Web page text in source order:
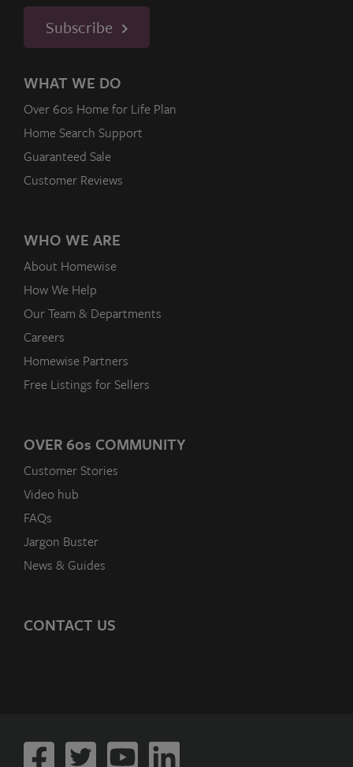
Subscribe
WHAT WE DO
Over 60s Home for Life Plan
Home Search Support
Guaranteed Sale
Customer Reviews
WHO WE ARE
About Homewise
How We Help
Our Team & Departments
Careers
Homewise Partners
Free Listings for Sellers
OVER 60s COMMUNITY
Customer Stories
Video hub
FAQs
Jargon Buster
News & Guides
CONTACT US